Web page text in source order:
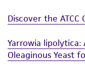
This product is
customer is
and
receipt,
Discover the ATCC
Yarrowia lipolytica:
Oleaginous Yeast